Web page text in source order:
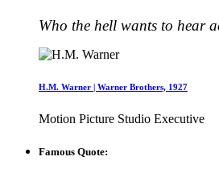
Who the hell wants to hear
H.M. Warner | Warner Brothers, 1927
Motion Picture Studio Executive
Famous Quote: